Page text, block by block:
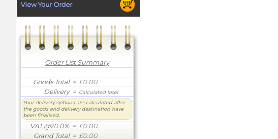
View Your Order
Order List Summary
Goods Total= £0.00
Delivery= Calculated later
Your delivery options are calculated after
the goods and delivery destination have
been finalised.
VAT @20.0% = £0.00
Grand Total= £0.00